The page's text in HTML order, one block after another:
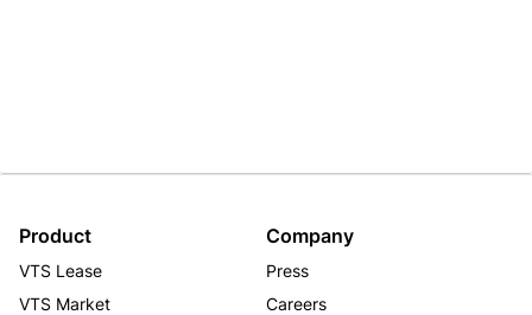
Product
VTS Lease
VTS Market
Company
Press
Careers